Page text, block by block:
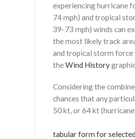
experiencing hurricane
74 mph) and tropical
39-73 mph) winds can
the most likely track
and tropical storm force
theWind History
Considering the
chances that any
50 kt, or 64 kt
tabular form for